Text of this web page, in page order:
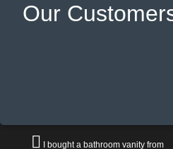
Our
I bought a bathroom vanity from